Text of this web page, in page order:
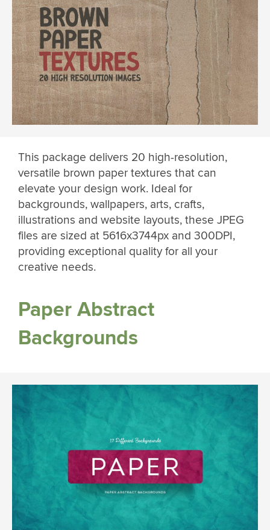
This package delivers 20 high-resolution,
versatile brown paper textures that can
elevate your design work. Ideal for
backgrounds, wallpapers, arts, crafts,
illustrations and website layouts, these JPEG
files are sized at 5616x3744px and 300DPI,
providing exceptional quality for all your
creative needs.
Paper Abstract
Backgrounds